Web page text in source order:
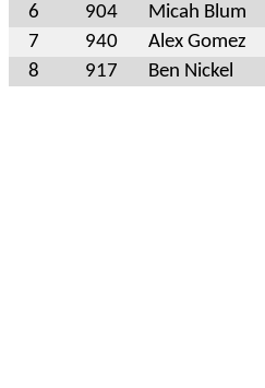
6
904 Micah Blum
7
940 Alex Gomez
8
917 Ben Nickel